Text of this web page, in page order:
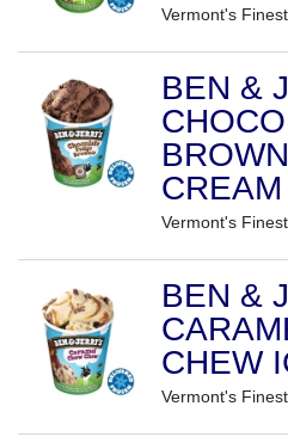
Vermont's Finest
BEN &
CREAM
Vermont's Finest
BEN &
CHEW
Vermont's Finest